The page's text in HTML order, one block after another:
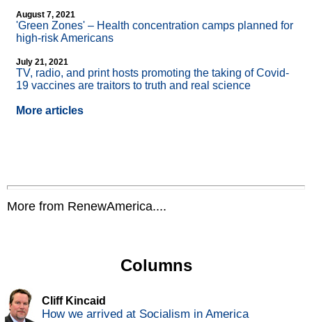
August 7, 2021
'Green Zones' – Health concentration camps planned for
high-risk Americans
July 21, 2021
TV, radio, and print hosts promoting the taking of Covid-
19 vaccines are traitors to truth and real science
More articles
More from RenewAmerica....
Columns
Cliff Kincaid
How we arrived at Socialism in America